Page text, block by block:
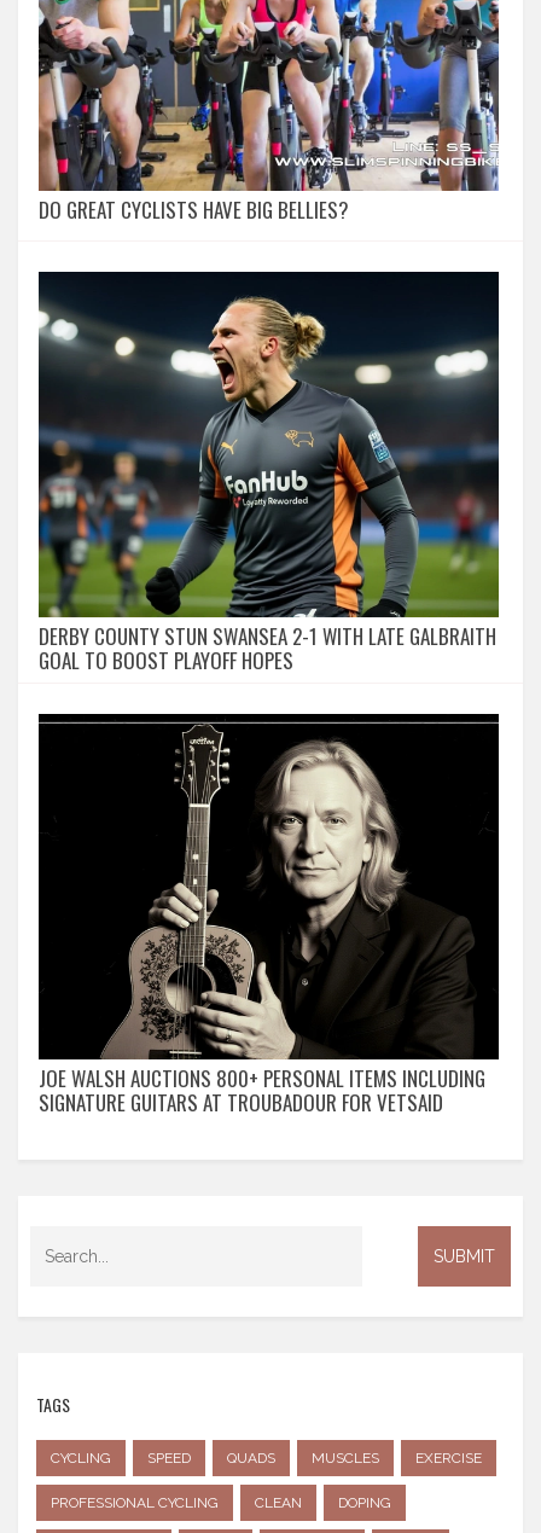
DO GREAT CYCLISTS HAVE BIG BELLIES?
DERBY COUNTY STUN SWANSEA 2-1 WITH LATE GALBRAITH
GOAL TO BOOST PLAYOFF HOPES
JOE WALSH AUCTIONS 800+ PERSONAL ITEMS INCLUDING
SIGNATURE GUITARS AT TROUBADOUR FOR VETSAID
TAGS
CYCLING SPEED QUADS MUSCLES EXERCISE
PROFESSIONAL CYCLING CLEAN DOPING